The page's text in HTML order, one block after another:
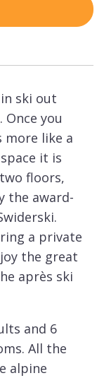
ski out
. Once you
like a
it is
floors,
the award-
a private
the great
après ski
and 6
All the
alpine